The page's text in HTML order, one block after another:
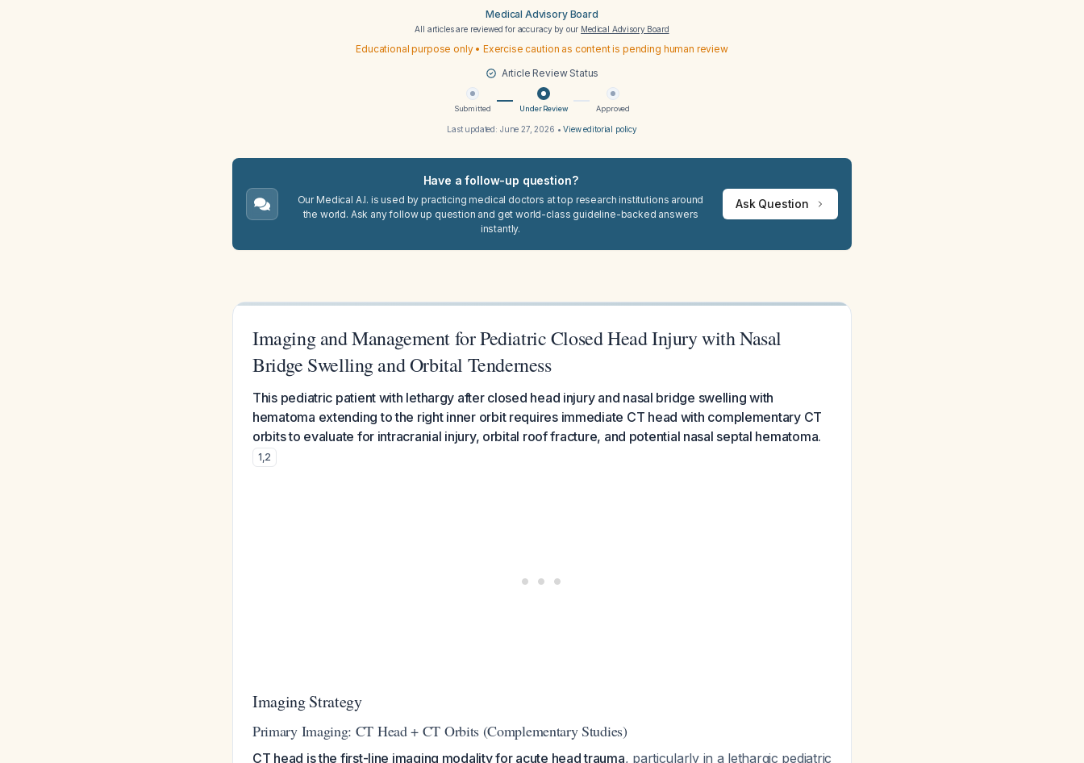
Medical Advisory Board
All articles are reviewed for accuracy by our Medical Advisory Board
Educational purpose only • Exercise caution as content is pending human review
Article Review Status
Submitted Under Review Approved
Last updated: June 27, 2026 •View editorial policy
Have a follow-up question?
Our Medical A.I. is used by practicing medical doctors at top research institutions around
the world. Ask any follow up question and get world-class guideline-backed answers
instantly.
Ask Question
Imaging and Management for Pediatric Closed Head Injury with Nasal
Bridge Swelling and Orbital Tenderness
This pediatric patient with lethargy after closed head injury and nasal bridge swelling with
hematoma extending to the right inner orbit requires immediate CT head with complementary CT
orbits to evaluate for intracranial injury, orbital roof fracture, and potential nasal septal hematoma.
1,2
Imaging Strategy
Primary Imaging: CT Head + CT Orbits (Complementary Studies)
CT head is the first-line imaging modality for acute head trauma, particularly in a lethargic pediatric